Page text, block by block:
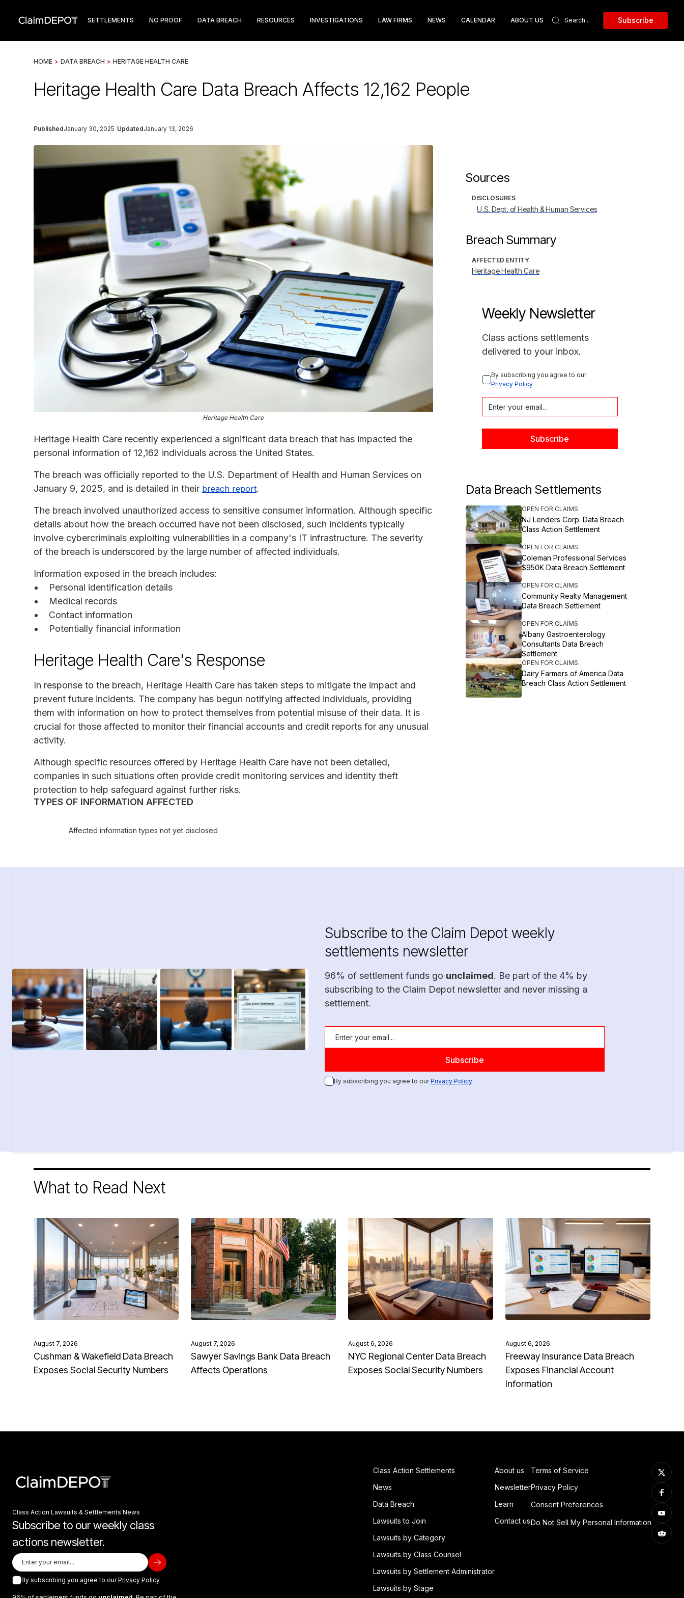
SETTLEMENTS NO PROOF DATA BREACH RESOURCES INVESTIGATIONS LAW FIRMS NEWS CALENDAR ABOUT US Subscribe
HOME > DATA BREACH > HERITAGE HEALTH CARE
Heritage Health Care Data Breach Affects 12,162 People
PublishedJanuary 30, 2025 UpdatedJanuary 13, 2026
Heritage Health Care
Heritage Health Care recently experienced a significant data breach that has impacted the
personal information of 12,162 individuals across the United States.
The breach was officially reported to the U.S. Department of Health and Human Services on
January 9, 2025, and is detailed in their breach report.
The breach involved unauthorized access to sensitive consumer information. Although specific
details about how the breach occurred have not been disclosed, such incidents typically
involve cybercriminals exploiting vulnerabilities in a company's IT infrastructure. The severity
of the breach is underscored by the large number of affected individuals.
Information exposed in the breach includes:
Personal identification details
Medical records
Contact information
Potentially financial information
Heritage Health Care's Response
In response to the breach, Heritage Health Care has taken steps to mitigate the impact and
prevent future incidents. The company has begun notifying affected individuals, providing
them with information on how to protect themselves from potential misuse of their data. It is
crucial for those affected to monitor their financial accounts and credit reports for any unusual
activity.
Although specific resources offered by Heritage Health Care have not been detailed,
companies in such situations often provide credit monitoring services and identity theft
protection to help safeguard against further risks.
TYPES OF INFORMATION AFFECTED
Affected information types not yet disclosed
Sources
DISCLOSURES
U.S. Dept. of Health & Human Services
Breach Summary
AFFECTED ENTITY
Heritage Health Care
Weekly Newsletter
Class actions settlements
delivered to your inbox.
By subscribing you agree to our
Privacy Policy
Data Breach Settlements
OPEN FOR CLAIMS
NJ Lenders Corp. Data Breach
Class Action Settlement
OPEN FOR CLAIMS
Coleman Professional Services
$950K Data Breach Settlement
OPEN FOR CLAIMS
Community Realty Management
Data Breach Settlement
OPEN FOR CLAIMS
Albany Gastroenterology
Consultants Data Breach
Settlement
OPEN FOR CLAIMS
Dairy Farmers of America Data
Breach Class Action Settlement
Subscribe to the Claim Depot weekly
settlements newsletter
96% of settlement funds go unclaimed. Be part of the 4% by
subscribing to the Claim Depot newsletter and never missing a
settlement.
By subscribing you agree to ourPrivacy Policy
What to Read Next
August 7, 2026
Cushman & Wakefield Data Breach
Exposes Social Security Numbers
August 7, 2026
Sawyer Savings Bank Data Breach
Affects Operations
August 6, 2026
NYC Regional Center Data Breach
Exposes Social Security Numbers
August 6, 2026
Freeway Insurance Data Breach
Exposes Financial Account
Information
Class Action Lawsuits & Settlements News
Subscribe to our weekly class
actions newsletter.
By subscribing you agree to ourPrivacy Policy
Class Action Settlements
News
Data Breach
Lawsuits to Join
Lawsuits by Category
Lawsuits by Class Counsel
Lawsuits by Settlement Administrator
Lawsuits by Stage
About us
Newsletter
Learn
Contact us
Terms of Service
Privacy Policy
Consent Preferences
Do Not Sell My Personal Information